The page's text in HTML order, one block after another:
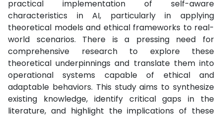
practical implementation of self-aware
characteristics in AI, particularly in applying
theoretical models and ethical frameworks to real-
world scenarios. There is a pressing need for
comprehensive research to explore these
theoretical underpinnings and translate them into
operational systems capable of ethical and
adaptable behaviors. This study aims to synthesize
existing knowledge, identify critical gaps in the
literature, and highlight the implications of these